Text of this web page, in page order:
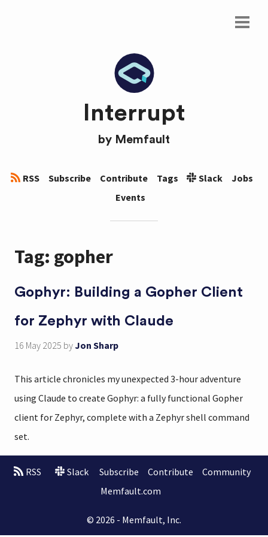
Interrupt
by Memfault
RSS Subscribe Contribute Tags Slack
Jobs
Events
Tag: gopher
Gophyr: Building a Gopher Client
for Zephyr with Claude
16 May 2025 byJon Sharp
This article chronicles my unexpected 3-hour adventure
using Claude to create Gophyr: a fully functional Gopher
client for Zephyr, complete with a Zephyr shell command
set.
RSS Slack Subscribe Contribute
Community
Memfault.com
© 2026 - Memfault, Inc.